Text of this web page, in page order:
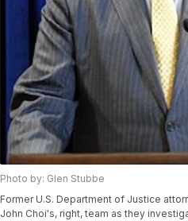
Photo by: Glen Stubbe
Former U.S. Department of Justice
John Choi's, right, team as they